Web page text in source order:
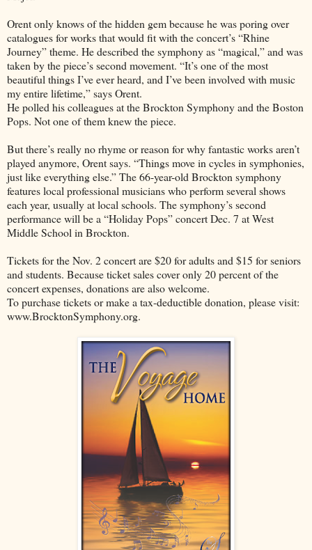
Orent only knows of the hidden gem because he was poring over
catalogues for works that would fit with the concert’s “Rhine
Journey” theme. He described the symphony as “magical,” and was
taken by the piece’s second movement. “It’s one of the most
beautiful things I’ve ever heard, and I’ve been involved with music
my entire lifetime,” says Orent.
He polled his colleagues at the Brockton Symphony and the Boston
Pops. Not one of them knew the piece.
But there’s really no rhyme or reason for why fantastic works aren’t
played anymore, Orent says. “Things move in cycles in symphonies,
just like everything else.” The 66-year-old Brockton symphony
features local professional musicians who perform several shows
each year, usually at local schools. The symphony’s second
performance will be a “Holiday Pops” concert Dec. 7 at West
Middle School in Brockton.
Tickets for the Nov. 2 concert are $20 for adults and $15 for seniors
and students. Because ticket sales cover only 20 percent of the
concert expenses, donations are also welcome.
To purchase tickets or make a tax-deductible donation, please visit:
www.BrocktonSymphony.org.